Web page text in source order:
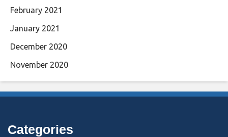
February 2021
January 2021
December 2020
November 2020
Categories